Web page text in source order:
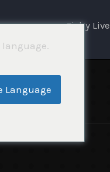
Fishy Live
language.
Language